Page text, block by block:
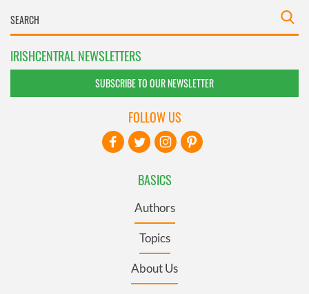
IRISHCENTRAL NEWSLETTERS
SUBSCRIBE TO OUR NEWSLETTER
BASICS
Authors
Topics
About Us
FOLLOW US